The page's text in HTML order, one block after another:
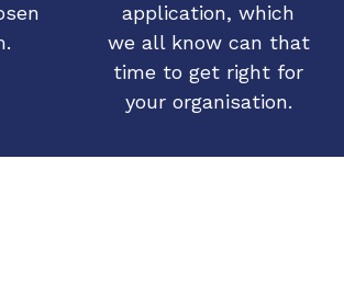
application, which
we all know can that
time to get right for
your organisation.